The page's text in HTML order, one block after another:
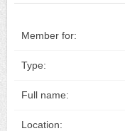
Member for:
Type:
Full name:
Location: